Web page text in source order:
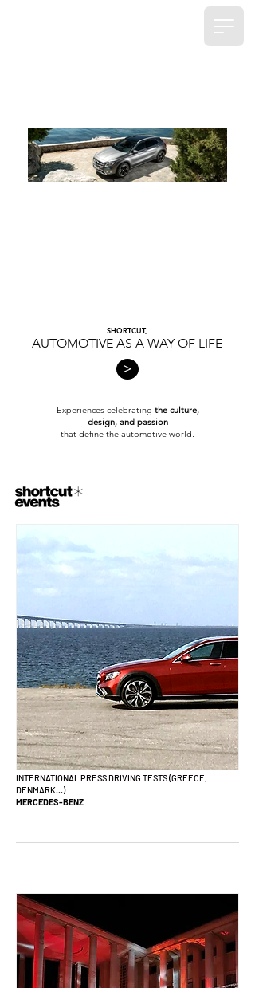
SHORTCUT,
AUTOMOTIVE AS A WAY OF LIFE
Experiences celebrating the culture,
design, and passion
that define the automotive world.
>
INTERNATIONAL PRESS DRIVING TESTS (GREECE,
DENMARK...)
MERCEDES-BENZ